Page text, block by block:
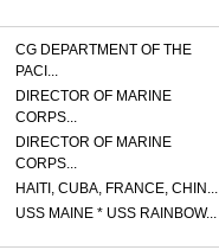
CG DEPARTMENT OF THE
PACI...
DIRECTOR OF MARINE
CORPS...
DIRECTOR OF MARINE
CORPS...
HAITI, CUBA, FRANCE, CHIN...
USS MAINE * USS RAINBOW...